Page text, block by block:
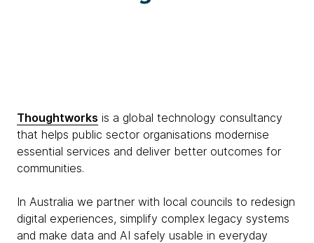
Thoughtworks is a global technology consultancy
that helps public sector organisations modernise
essential services and deliver better outcomes for
communities.
In Australia we partner with local councils to redesign
digital experiences, simplify complex legacy systems
and make data and AI safely usable in everyday